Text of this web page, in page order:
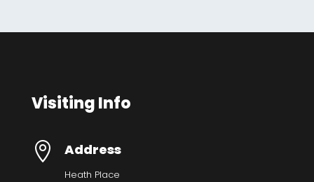
Visiting Info
 Address
Heath Place